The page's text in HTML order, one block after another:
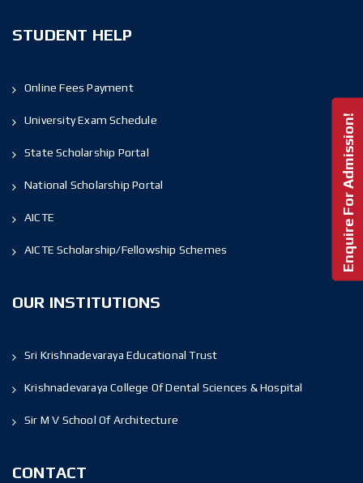
STUDENT HELP
Online Fees Payment
University Exam Schedule
State Scholarship Portal
National Scholarship Portal
AICTE
AICTE Scholarship/Fellowship Schemes
OUR INSTITUTIONS
Sri Krishnadevaraya Educational Trust
Krishnadevaraya College Of Dental Sciences & Hospital
Sir M V School Of Architecture
CONTACT
Enquire For Admission!